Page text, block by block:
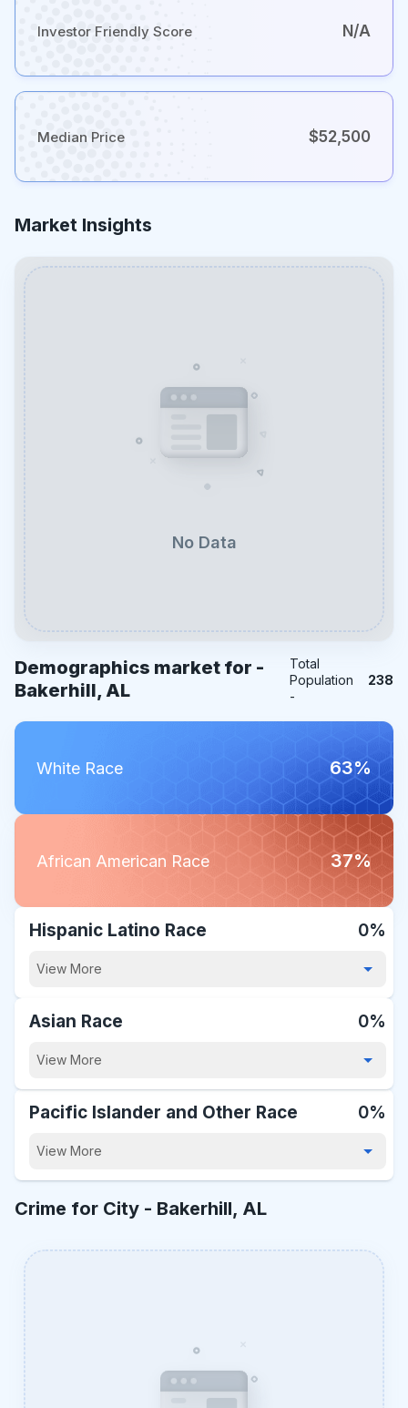
Investor Friendly Score N/A
Median Price $52,500
Market Insights
No Data
Demographics market for -
Bakerhill, AL
Total
Population
-
238
White Race 63%
African American Race 37%
Hispanic Latino Race 0%
View More
Asian Race 0%
View More
Pacific Islander and Other Race 0%
View More
Crime for City - Bakerhill, AL